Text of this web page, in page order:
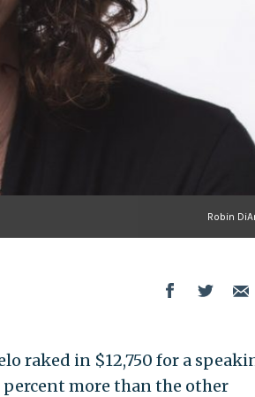
Robin
raked in $12,750 for a
more than the other